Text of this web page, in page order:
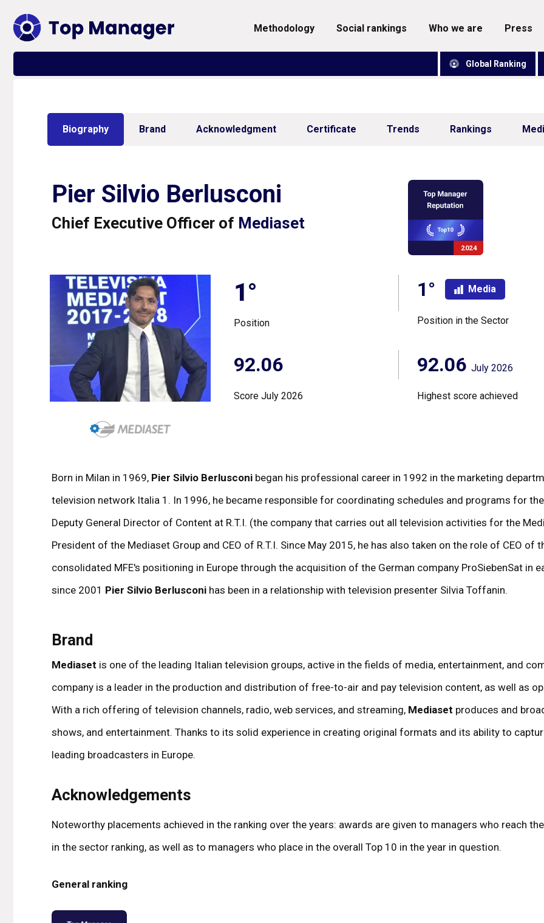
methodology social rankings who we are press
Global Ranking
Biography Brand Acknowledgment Certificate Trends Rankings
Pier Silvio Berlusconi
Chief Executive Officer of Mediaset
1°
Position
1° Media
Position in the Sector
92.06
Score July 2026
92.06July 2026
Highest score achieved
Born in Milan in 1969, Pier Silvio Berlusconi began his professional career in 1992 in the marketing
television network Italia 1. In 1996, he became responsible for coordinating schedules and programs for
Deputy General Director of Content at R.T.I. (the company that carries out all television activities for the
President of the Mediaset Group and CEO of R.T.I. Since May 2015, he has also taken on the role of CEO of
consolidated MFE's positioning in Europe through the acquisition of the German company ProSiebenSat in
since 2001 Pier Silvio Berlusconi has been in a relationship with television presenter Silvia Toffanin.
Brand
Mediaset is one of the leading Italian television groups, active in the fields of media, entertainment, and
company is a leader in the production and distribution of free-to-air and pay television content, as well as
With a rich offering of television channels, radio, web services, and streaming, Mediaset produces and
shows, and entertainment. Thanks to its solid experience in creating original formats and its ability to
leading broadcasters in Europe.
Acknowledgements
Noteworthy placements achieved in the ranking over the years: awards are given to managers who reach
in the sector ranking, as well as to managers who place in the overall Top 10 in the year in question.
General ranking